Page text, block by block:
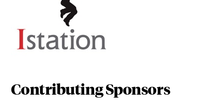
Contributing Sponsors